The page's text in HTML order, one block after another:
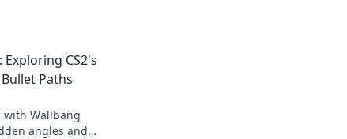
CS2's
Paths
with Wallbang
angles and